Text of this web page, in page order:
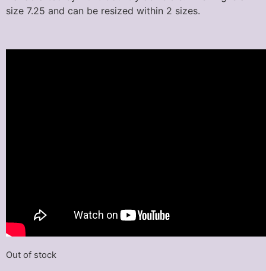
size 7.25 and can be resized within 2 sizes.
Out of stock